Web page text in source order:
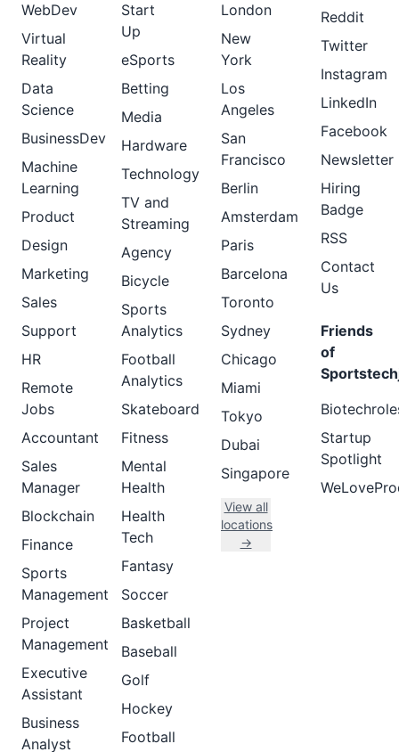
WebDev
Virtual
Reality
Data
Science
BusinessDev
Machine
Learning
Product
Design
Marketing
Sales
Support
HR
Remote
Jobs
Accountant
Sales
Manager
Blockchain
Finance
Sports
Management
Project
Management
Executive
Assistant
Business
Analyst
Start
Up
eSports
Betting
Media
Hardware
Technology
TV and
Streaming
Agency
Bicycle
Sports
Analytics
Football
Analytics
Skateboard
Fitness
Mental
Health
Health
Tech
Fantasy
Soccer
Basketball
Baseball
Golf
Hockey
Football
London
New
York
Los
Angeles
San
Francisco
Berlin
Amsterdam
Paris
Barcelona
Toronto
Sydney
Chicago
Miami
Tokyo
Dubai
Singapore
View all
locations
→
Reddit
Twitter
Instagram
LinkedIn
Facebook
Newsletter
Hiring
Badge
RSS
Contact
Us
Friends
of
Startup
Spotlight